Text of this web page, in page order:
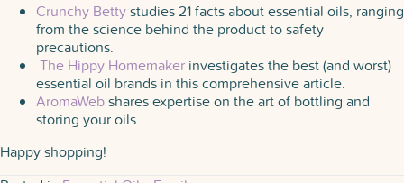
Crunchy Bettystudies 21 facts about essential oils, ranging
from the science behind the product to safety
precautions.
The Hippy Homemaker investigates the best (and worst)
essential oil brands in this comprehensive article.
AromaWebshares expertise on the art of bottling and
storing your oils.
Happy shopping!